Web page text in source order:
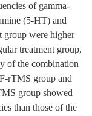
of gamma-
(5-HT) and
group were higher
treatment group,
of the combination
rTMS group and
group showed
than those of the